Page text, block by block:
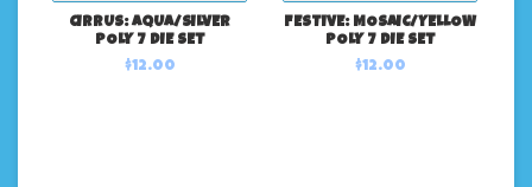
CIRRUS: AQUA/SILVER
POLY 7 DIE SET
$12.00
FESTIVE: MOSAIC/YELLOW
POLY 7 DIE SET
$12.00